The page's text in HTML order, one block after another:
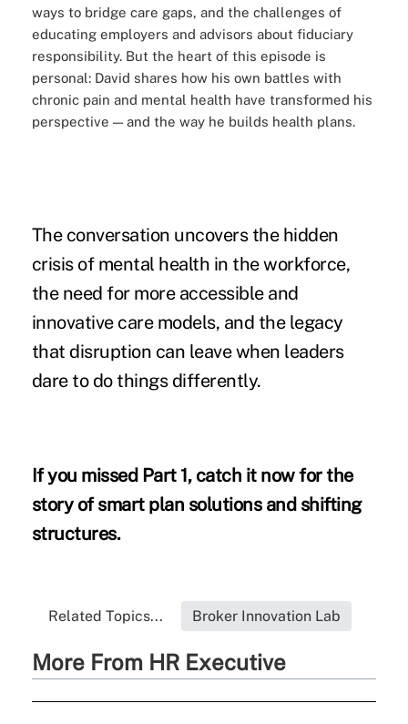
ways to bridge care gaps, and the challenges of
educating employers and advisors about fiduciary
responsibility. But the heart of this episode is
personal: David shares how his own battles with
chronic pain and mental health have transformed his
perspective — and the way he builds health plans.
The conversation uncovers the hidden
crisis of mental health in the workforce,
the need for more accessible and
innovative care models, and the legacy
that disruption can leave when leaders
dare to do things differently.
If you missed Part 1, catch it nowfor the
story of smart plan solutions and shifting
structures.
Related Topics... Broker Innovation Lab
More From HR Executive